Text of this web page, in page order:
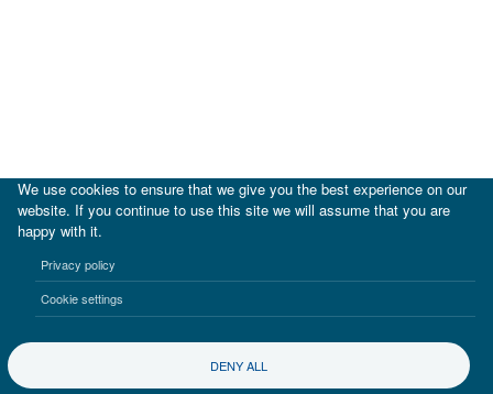
Terms of use Privacy notice
We use cookies to ensure that we give you the best experience on our
website. If you continue to use this site we will assume that you are
happy with it.
Privacy policy
Cookie settings
DENY ALL